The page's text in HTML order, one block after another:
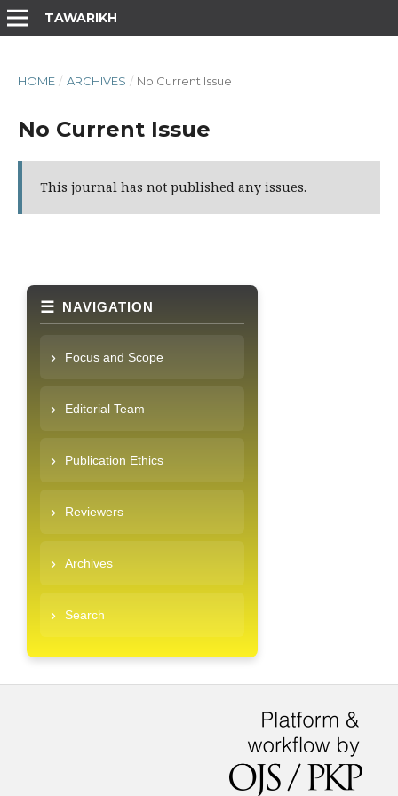
TAWARIKH
HOME / ARCHIVES / No Current Issue
No Current Issue
This journal has not published any issues.
NAVIGATION
Focus and Scope
Editorial Team
Publication Ethics
Reviewers
Archives
Search